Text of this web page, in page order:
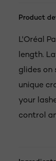
Product
L'Oréal
length.
glides on
unique
your
control